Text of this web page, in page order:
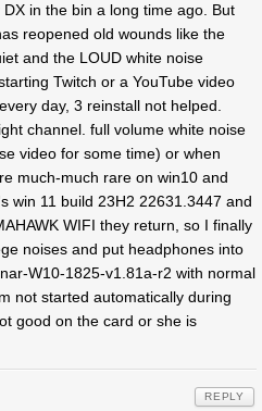
in the bin a long time ago. But
reopened old wounds like the
and the LOUD white noise
Twitch or a YouTube video
day, 3 reinstall not helped.
channel. full volume white noise
video for some time) or when
much-much rare on win10 and
win 11 build 23H2 22631.3447 and
WIFI they return, so I finally
noises and put headphones into
W10-1825-v1.81a-r2 with normal
not started automatically during
good on the card or she is
REPLY